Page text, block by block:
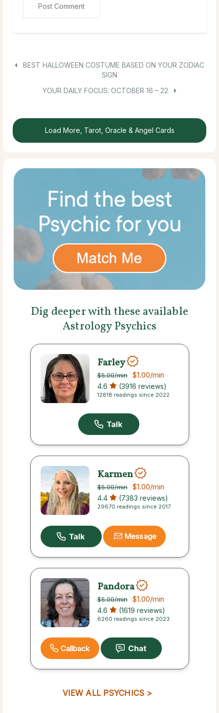
BEST HALLOWEEN COSTUME BASED ON YOUR ZODIAC
SIGN
YOUR DAILY FOCUS: OCTOBER 16 – 22
Load More, Tarot, Oracle & Angel Cards
Dig deeper with these available
Astrology Psychics
Farley
$5.00/min $1.00/min
4.6 (3916 reviews)
12818 readings since 2022
Karmen
$5.00/min $1.00/min
4.4 (7383 reviews)
29670 readings since 2017
Message
Pandora
$5.00/min $1.00/min
4.6 (1619 reviews)
6260 readings since 2023
Callback
VIEW ALL PSYCHICS >